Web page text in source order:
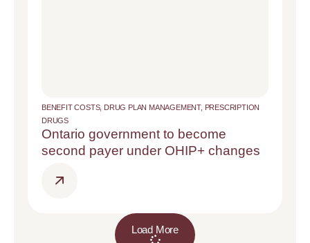
BENEFIT COSTS, DRUG PLAN MANAGEMENT, PRESCRIPTION
DRUGS
Ontario government to become
second payer under OHIP+ changes
Load More